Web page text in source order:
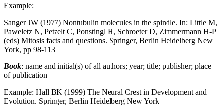
Example:
Sanger JW (1977) Nontubulin molecules in the spindle. In: Little M,
Paweletz N, Petzelt C, Ponstingl H, Schroeter D, Zimmermann H-P
(eds) Mitosis facts and questions. Springer, Berlin Heidelberg New
York, pp 98-113
Book: name and initial(s) of all authors; year; title; publisher; place
of publication
Example: Hall BK (1999) The Neural Crest in Development and
Evolution. Springer, Berlin Heidelberg New York